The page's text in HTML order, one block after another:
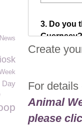
Create
For
Animal
please
Day